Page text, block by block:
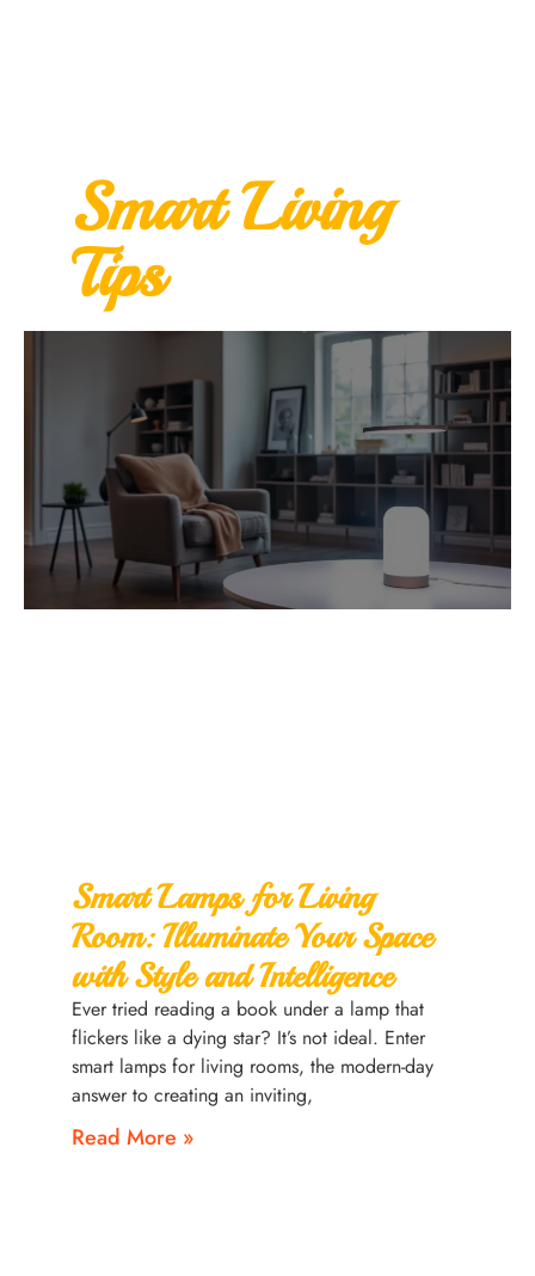
Smart Living
Tips
Smart Lamps for Living
Room: Illuminate Your Space
with Style and Intelligence
Ever tried reading a book under a lamp that
flickers like a dying star? It’s not ideal. Enter
smart lamps for living rooms, the modern-day
answer to creating an inviting,
Read More »